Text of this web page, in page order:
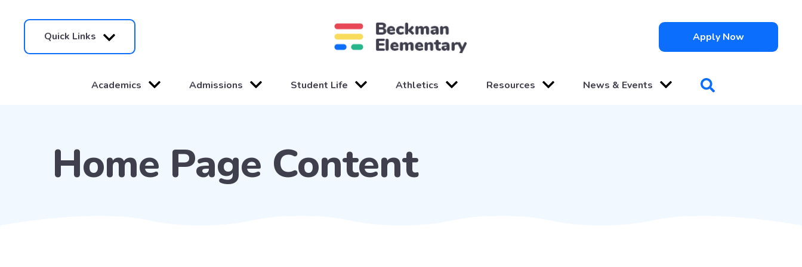
Quick Links Apply Now
Academics Admissions Student Life Athletics Resources News & Events
Home Page Content